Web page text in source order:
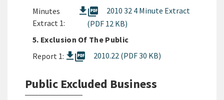
Minutes
Extract 1:
picture_as_pdf
2010 32 4 Minute Extract
(PDF 12 KB)
5. Exclusion Of The Public
Report 1:
picture_as_pdf 2010.22 (PDF 30 KB)
Public Excluded Business